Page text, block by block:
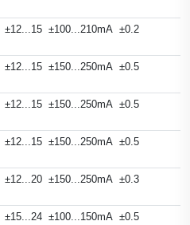
±12...15 ±100...210mA ±0.2
±12...15 ±150...250mA ±0.5
±12...15 ±150...250mA ±0.5
±12...15 ±150...250mA ±0.5
±12...20 ±150...250mA ±0.3
±15...24 ±100...150mA ±0.5